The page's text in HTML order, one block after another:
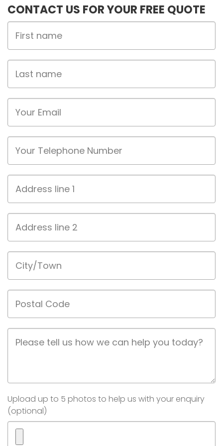
CONTACT US FOR YOUR FREE QUOTE
First
Name
Last
name
Email
Phone
Address
line
1
Address
line
2
City/Town
Postal
Code
Job
Description
Image(s)
Upload up to 5 photos to help us with your enquiry
(optional)